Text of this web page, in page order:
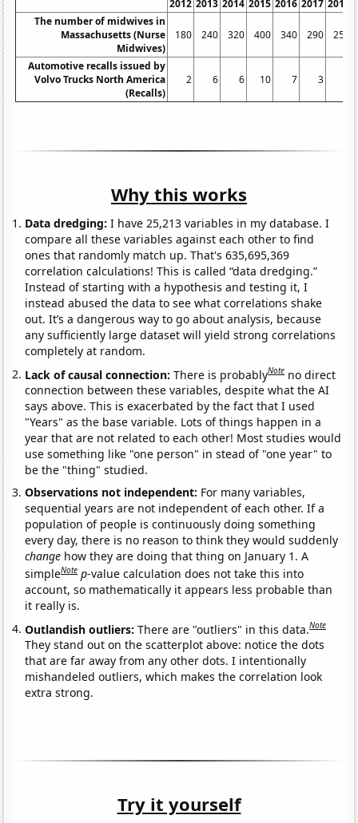
2012 2013 2014 2015 2016 2017 2018
The number of midwives in
Massachusetts (Nurse
Midwives)
180 240 320 400 340 290 250
Automotive recalls issued by
Volvo Trucks North America
(Recalls)
2 6 6 10 7 3
Why this works
Data dredging: I have 25,213 variables in my database. I
compare all these variables against each other to find
ones that randomly match up. That's 635,695,369
correlation calculations! This is called “data dredging.”
Instead of starting with a hypothesis and testing it, I
instead abused the data to see what correlations shake
out. It’s a dangerous way to go about analysis, because
any sufficiently large dataset will yield strong correlations
completely at random.
Lack of causal connection:There is probablyNote no direct
connection between these variables, despite what the AI
says above. This is exacerbated by the fact that I used
"Years" as the base variable. Lots of things happen in a
year that are not related to each other! Most studies would
use something like "one person" in stead of "one year" to
be the "thing" studied.
Observations not independent: For many variables,
sequential years are not independent of each other. If a
population of people is continuously doing something
every day, there is no reason to think they would suddenly
change how they are doing that thing on January 1. A
simpleNote p-value calculation does not take this into
account, so mathematically it appears less probable than
it really is.
Outlandish outliers:There are "outliers" in this data.Note
They stand out on the scatterplot above: notice the dots
that are far away from any other dots. I intentionally
mishandeled outliers, which makes the correlation look
extra strong.
Try it yourself